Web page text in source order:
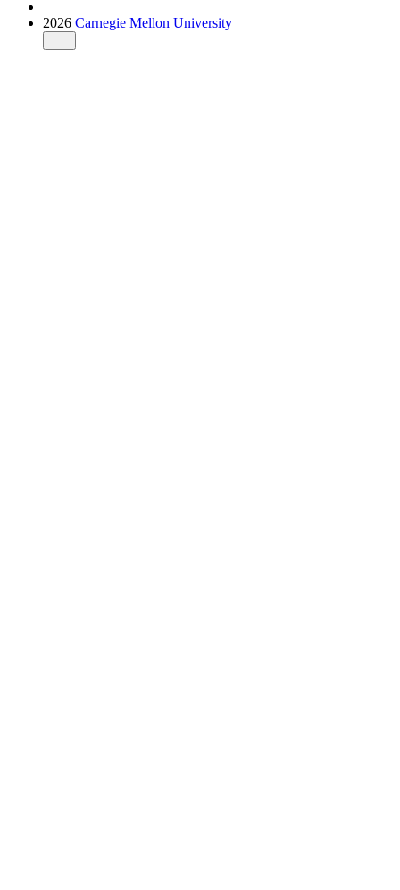
2026 Carnegie Mellon University